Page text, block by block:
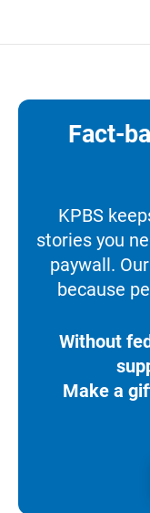
Fact-
KPBS
stories you
paywall.
because
Without
Make a